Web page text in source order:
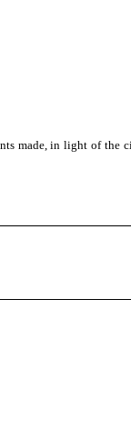
made, in light of the